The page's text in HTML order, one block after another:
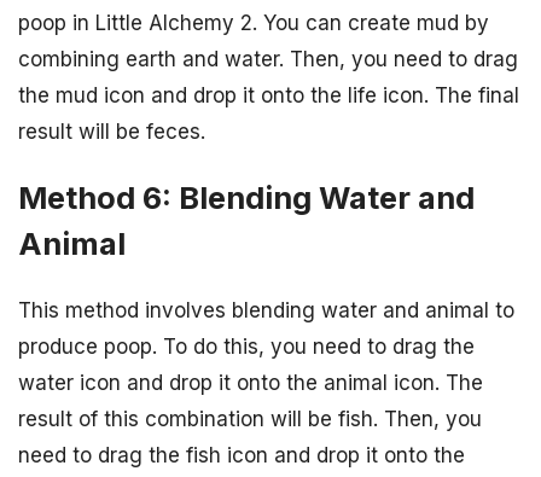
poop in Little Alchemy 2. You can create mud by
combining earth and water. Then, you need to drag
the mud icon and drop it onto the life icon. The final
result will be feces.
Method 6: Blending Water and
Animal
This method involves blending water and animal to
produce poop. To do this, you need to drag the
water icon and drop it onto the animal icon. The
result of this combination will be fish. Then, you
need to drag the fish icon and drop it onto the